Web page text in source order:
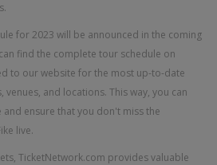
for 2023 will be announced in the coming
find the complete tour schedule on
to our website for the most up-to-date
and locations. This way, you can
ensure that you don't miss the
live.
TicketNetwork.com provides valuable